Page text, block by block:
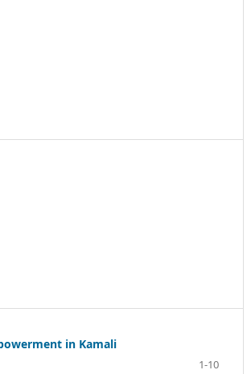
in Kamali
1-10